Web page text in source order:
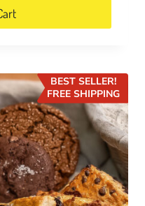
BEST SELLER!
FREE SHIPPING